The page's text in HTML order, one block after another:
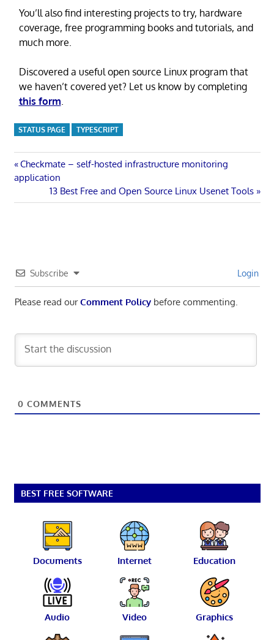
You’ll also find interesting projects to try, hardware
coverage, free programming books and tutorials, and
much more.
Discovered a useful open source Linux program that
we haven’t covered yet? Let us know by completing
this form
STATUS PAGE TYPESCRIPT
Post
navigation
Previous
Post:
Checkmate – self-hosted infrastructure monitoring
application
Next
Post:
13 Best Free and Open Source Linux Usenet Tools
Subscribe Login
Please read ourComment Policybefore commenting.
0 COMMENTS
BEST FREE SOFTWARE
Documents Internet Education
Audio Video Graphics